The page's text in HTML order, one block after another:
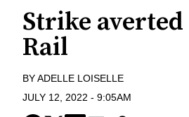
Strike
Rail
BYADELLE LOISELLE
JULY 12, 2022 - 9:05AM